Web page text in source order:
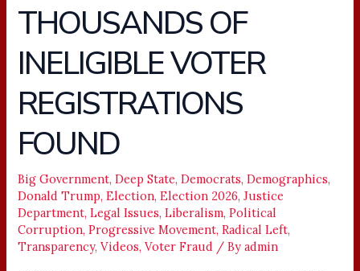
THOUSANDS OF
INELIGIBLE VOTER
REGISTRATIONS
FOUND
Big Government,Deep State,Democrats,Demographics,
Donald Trump,Election,Election 2026,Justice
Department,Legal Issues,Liberalism,Political
Corruption,Progressive Movement,Radical Left,
Transparency,Videos,Voter Fraud / Byadmin
THOUSANDS
OF
INELIGIBLE
VOTER
REGISTRATIONS
FOUND